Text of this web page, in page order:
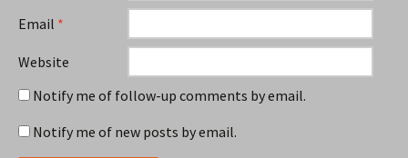
Email *
Website
Notify me of follow-up comments by email.
Notify me of new posts by email.